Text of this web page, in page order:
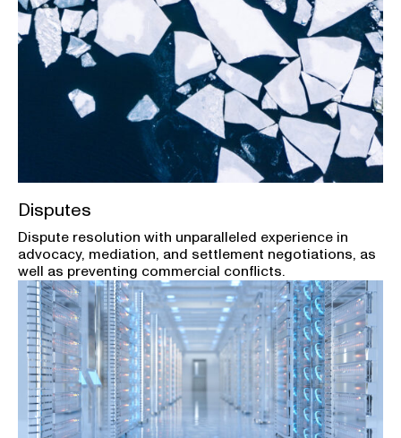
Disputes
Dispute resolution with unparalleled experience in
advocacy, mediation, and settlement negotiations, as
well as preventing commercial conflicts.